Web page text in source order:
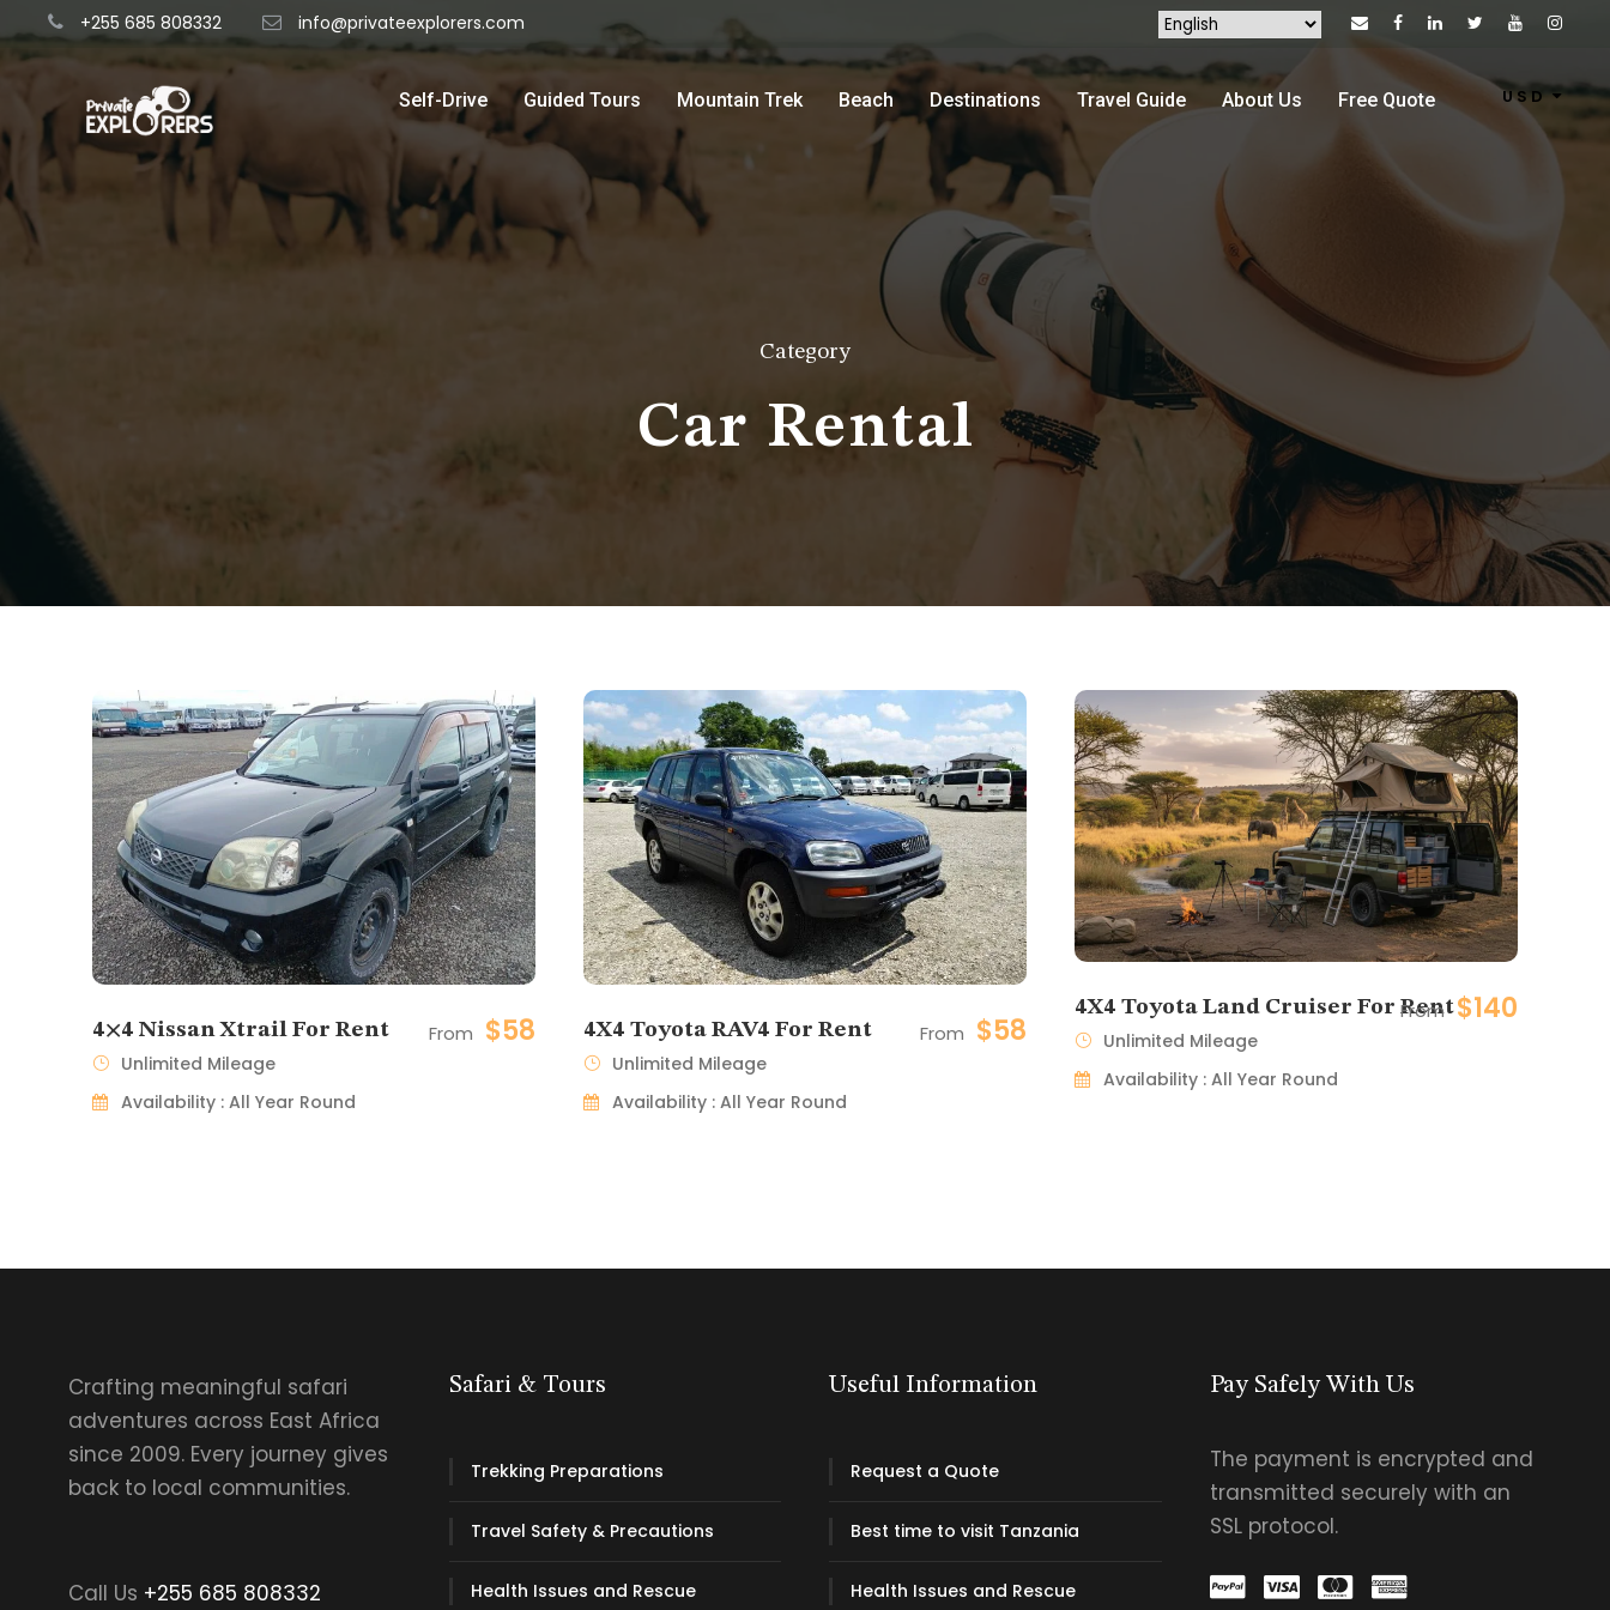
+255 685 808332 info@privateexplorers.com
Self-Drive Guided Tours Mountain Trek Beach Destinations Travel Guide About Us Free Quote USD
Category
Car Rental
4×4 Nissan Xtrail For Rent From $58
Unlimited Mileage
Availability : All Year Round
4X4 Toyota RAV4 For Rent From $58
Unlimited Mileage
Availability : All Year Round
4X4 Toyota Land Cruiser For Rent
From $140
Unlimited Mileage
Availability : All Year Round
Crafting meaningful safari
adventures across East Africa
since 2009. Every journey gives
back to local communities.
Call Us +255 685 808332
Safari & Tours
Trekking Preparations
Travel Safety & Precautions
Health Issues and Rescue
Useful Information
Request a Quote
Best time to visit Tanzania
Health Issues and Rescue
Pay Safely With Us
The payment is encrypted and
transmitted securely with an
SSL protocol.